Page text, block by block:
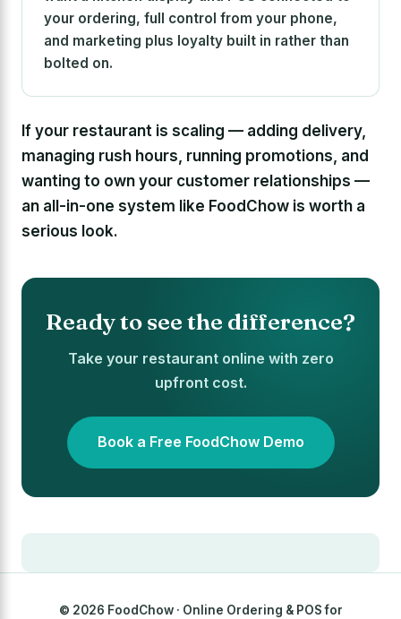
your ordering, full control from your phone,
and marketing plus loyalty built in rather than
bolted on.
If your restaurant is scaling — adding delivery,
managing rush hours, running promotions, and
wanting to own your customer relationships —
an all-in-one system like FoodChow is worth a
serious look.
Ready to see the difference?
Take your restaurant online with zero
upfront cost.
Book a Free FoodChow Demo
© 2026 FoodChow · Online Ordering & POS for